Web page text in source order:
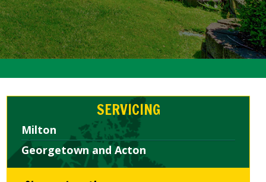
SERVICING
Milton
Georgetown and Acton